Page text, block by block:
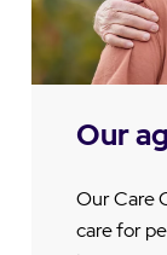
Our
Our Care
care for